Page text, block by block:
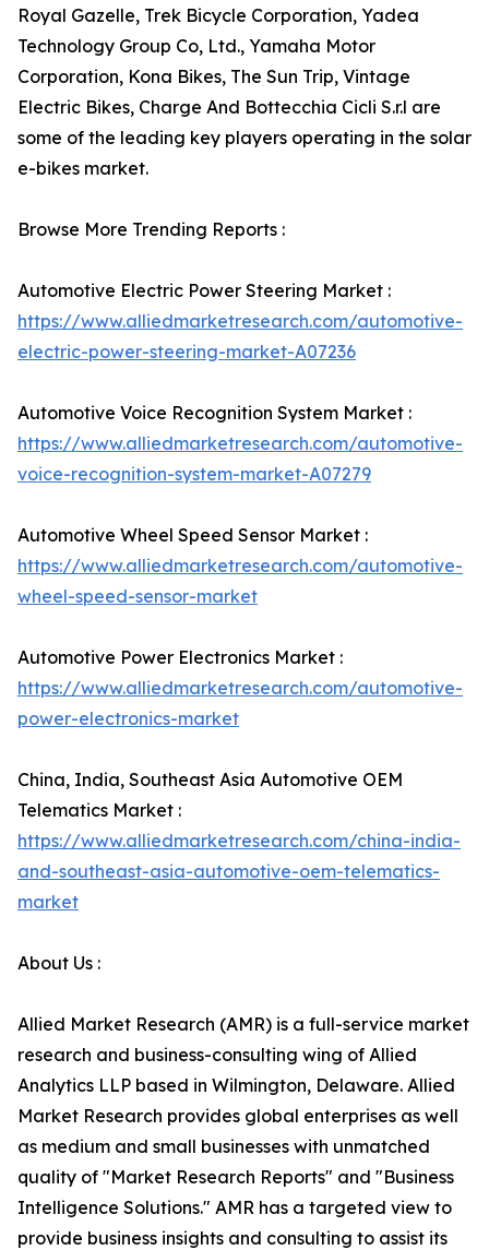
Royal Gazelle, Trek Bicycle Corporation, Yadea
Technology Group Co, Ltd., Yamaha Motor
Corporation, Kona Bikes, The Sun Trip, Vintage
Electric Bikes, Charge And Bottecchia Cicli S.r.l are
some of the leading key players operating in the solar
e-bikes market.
Browse More Trending Reports :
Automotive Electric Power Steering Market :
https://www.alliedmarketresearch.com/automotive-
electric-power-steering-market-A07236
Automotive Voice Recognition System Market :
https://www.alliedmarketresearch.com/automotive-
voice-recognition-system-market-A07279
Automotive Wheel Speed Sensor Market :
https://www.alliedmarketresearch.com/automotive-
wheel-speed-sensor-market
Automotive Power Electronics Market :
https://www.alliedmarketresearch.com/automotive-
power-electronics-market
China, India, Southeast Asia Automotive OEM
Telematics Market :
https://www.alliedmarketresearch.com/china-india-
and-southeast-asia-automotive-oem-telematics-
market
About Us :
Allied Market Research (AMR) is a full-service market
research and business-consulting wing of Allied
Analytics LLP based in Wilmington, Delaware. Allied
Market Research provides global enterprises as well
as medium and small businesses with unmatched
quality of "Market Research Reports" and "Business
Intelligence Solutions." AMR has a targeted view to
provide business insights and consulting to assist its